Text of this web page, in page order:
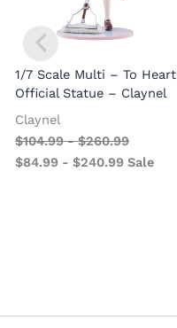
1/7 Scale Multi – To Heart
Official Statue – Claynel
Claynel
$104.99-$260.99
$84.99 -$240.99 Sale